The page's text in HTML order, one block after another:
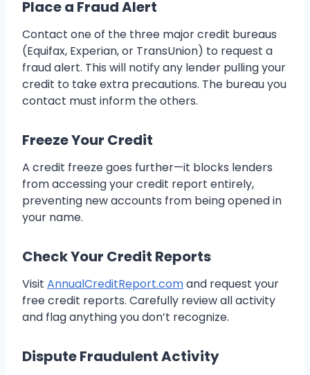
Place a Fraud Alert
Contact one of the three major credit bureaus
(Equifax, Experian, or TransUnion) to request a
fraud alert. This will notify any lender pulling your
credit to take extra precautions. The bureau you
contact must inform the others.
Freeze Your Credit
A credit freeze goes further—it blocks lenders
from accessing your credit report entirely,
preventing new accounts from being opened in
your name.
Check Your Credit Reports
Visit AnnualCreditReport.comand request your
free credit reports. Carefully review all activity
and flag anything you don’t recognize.
Dispute Fraudulent Activity